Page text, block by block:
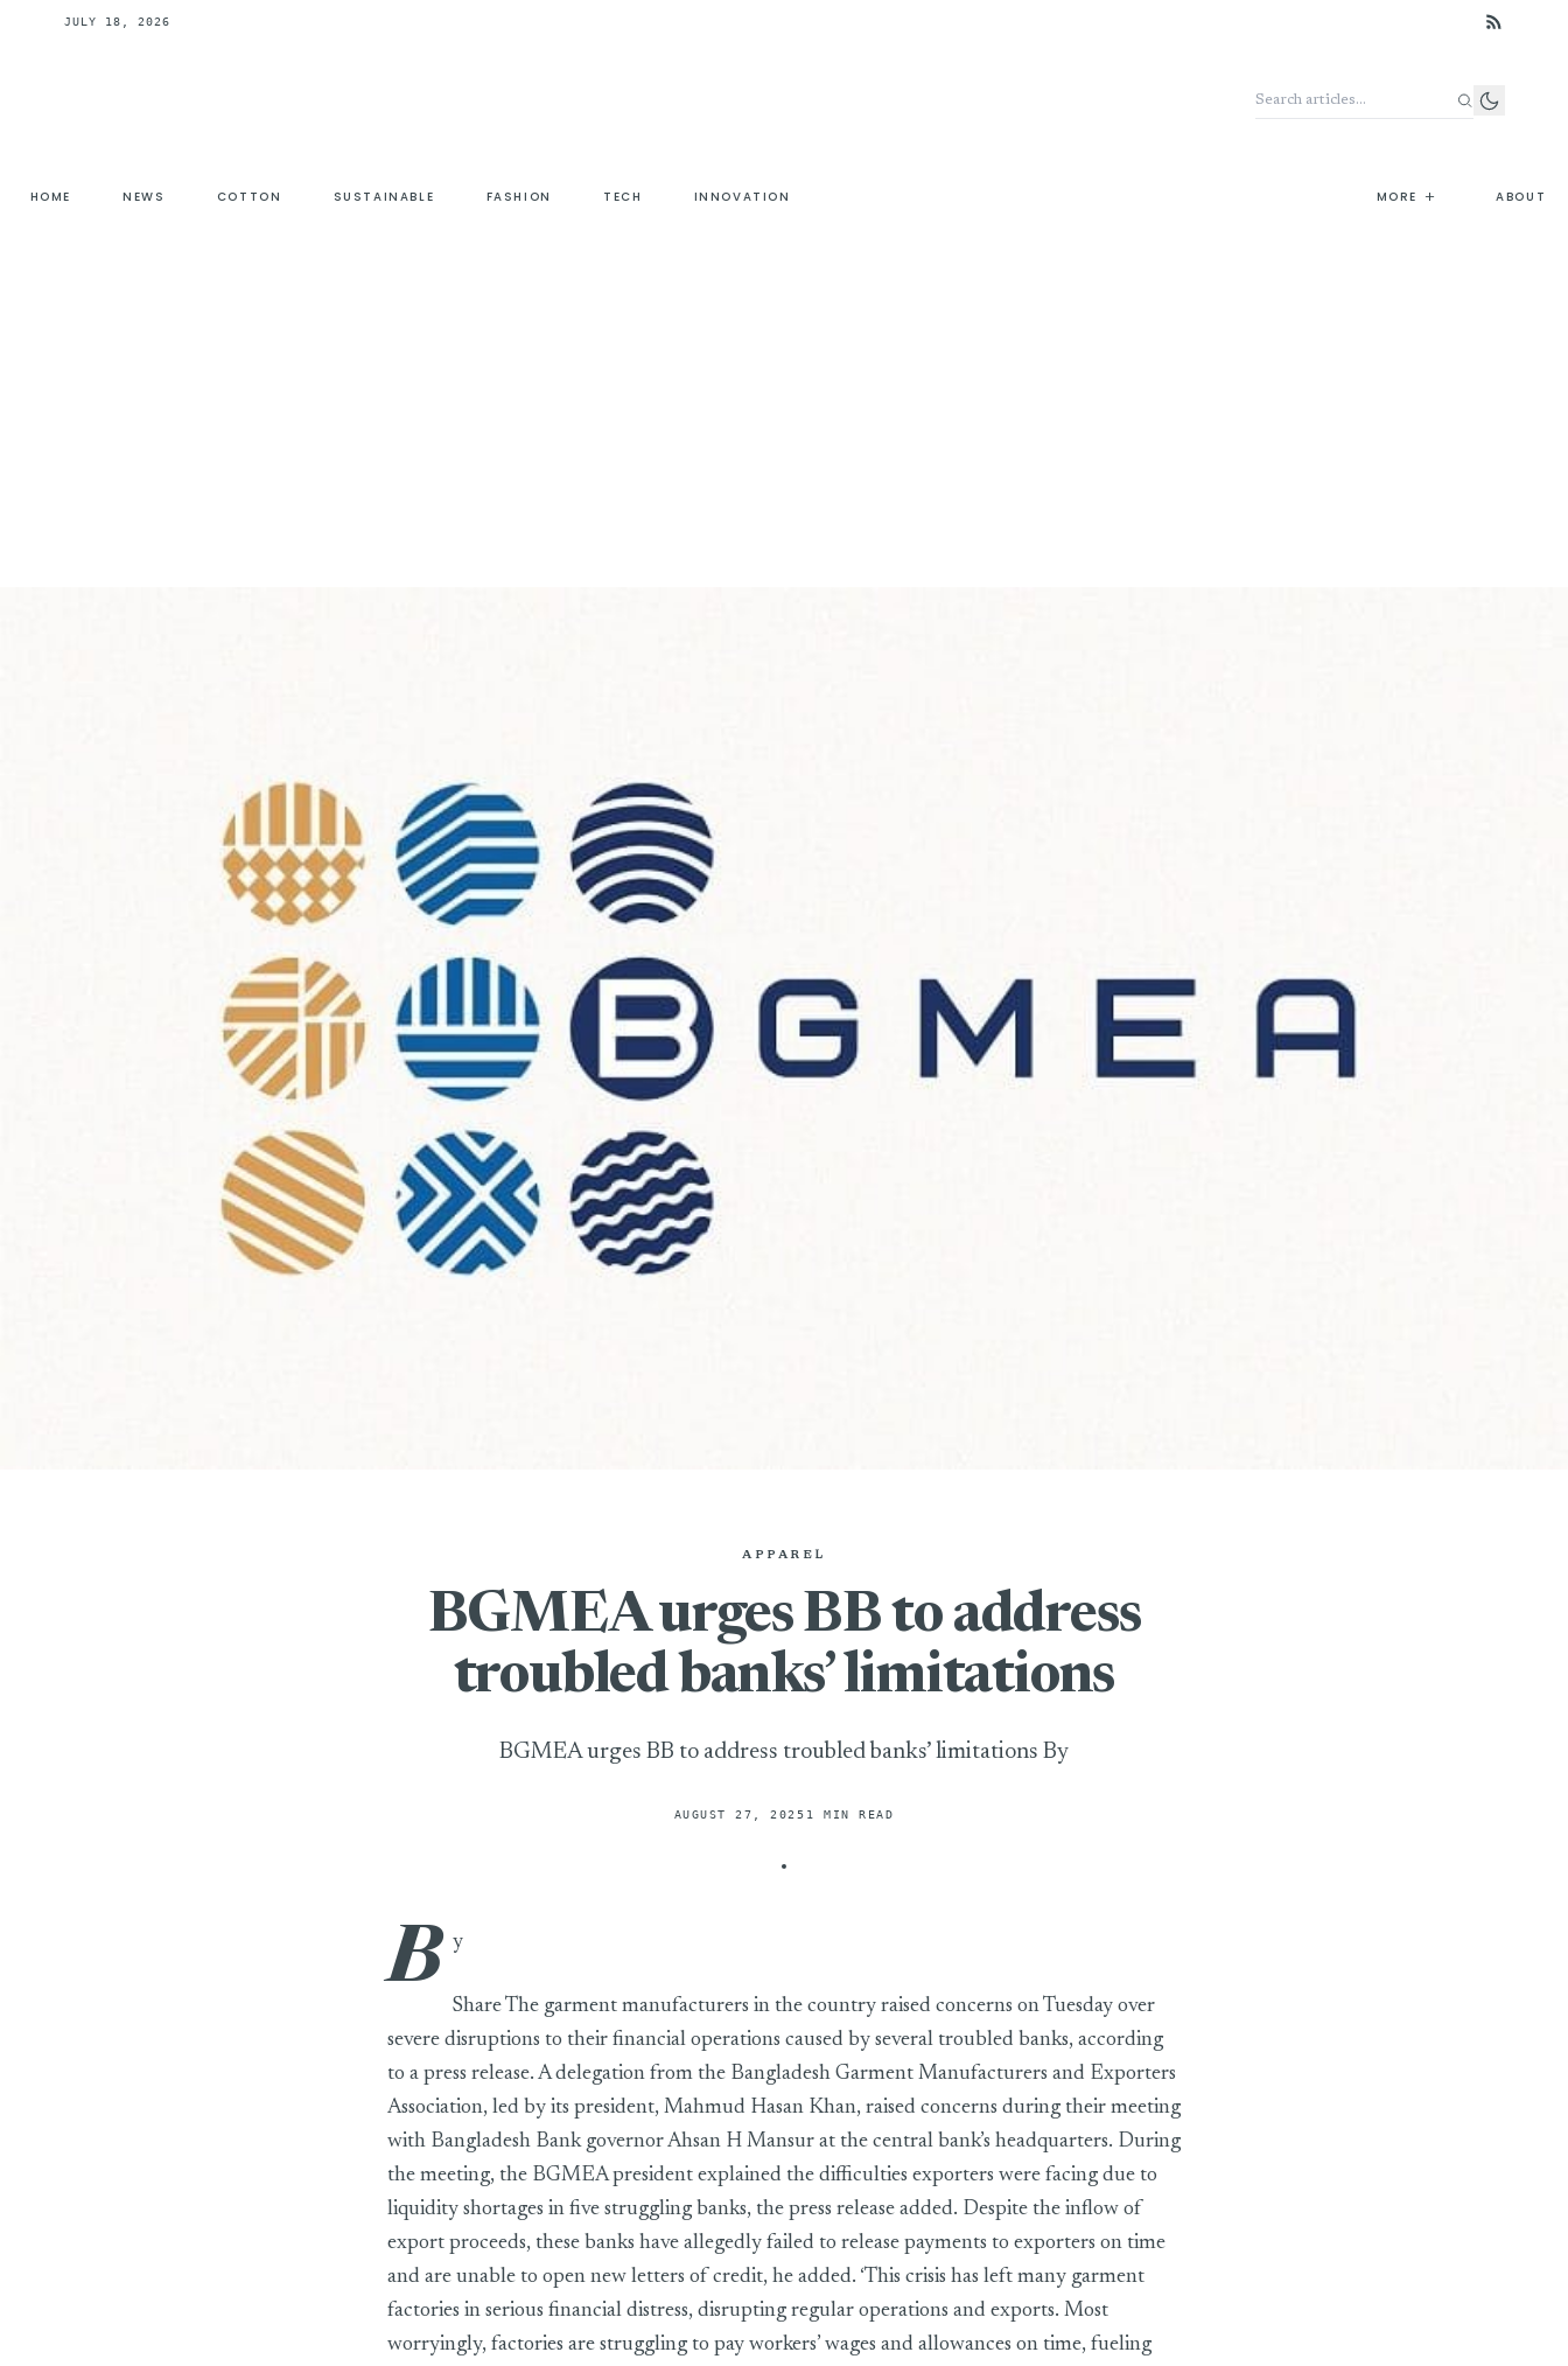
JULY 18, 2026
Search the archive
HOME NEWS COTTON SUSTAINABLE FASHION TECH INNOVATION MORE + ABOUT
APPAREL
BGMEA urges BB to address
troubled banks’ limitations
BGMEA urges BB to address troubled banks’ limitations By
AUGUST 27, 2025 1 MIN READ
BGMEA urges BB to address troubled banks’ limitations
B y
Share The garment manufacturers in the country raised concerns on Tuesday over
severe disruptions to their financial operations caused by several troubled banks, according
to a press release. A delegation from the Bangladesh Garment Manufacturers and Exporters
Association, led by its president, Mahmud Hasan Khan, raised concerns during their meeting
with Bangladesh Bank governor Ahsan H Mansur at the central bank’s headquarters. During
the meeting, the BGMEA president explained the difficulties exporters were facing due to
liquidity shortages in five struggling banks, the press release added. Despite the inflow of
export proceeds, these banks have allegedly failed to release payments to exporters on time
and are unable to open new letters of credit, he added. ‘This crisis has left many garment
factories in serious financial distress, disrupting regular operations and exports. Most
worryingly, factories are struggling to pay workers’ wages and allowances on time, fueling